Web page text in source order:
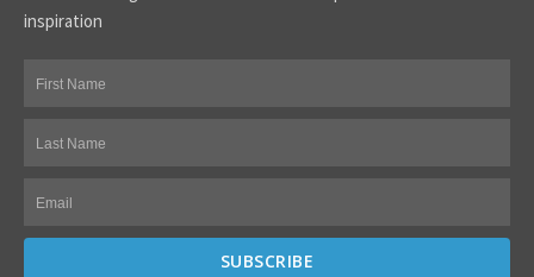
inspiration